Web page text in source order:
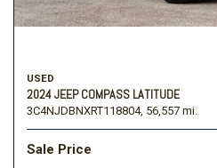
USED
2024 JEEP COMPASS LATITUDE
3C4NJDBNXRT118804, 56,557 mi.
Sale Price